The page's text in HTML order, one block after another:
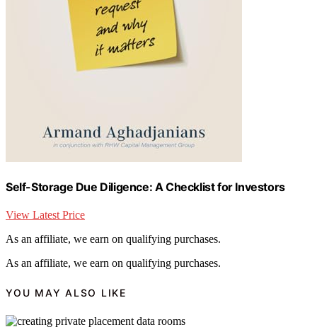
Self-Storage Due Diligence: A Checklist for Investors
View Latest Price
As an affiliate, we earn on qualifying purchases.
As an affiliate, we earn on qualifying purchases.
YOU MAY ALSO LIKE